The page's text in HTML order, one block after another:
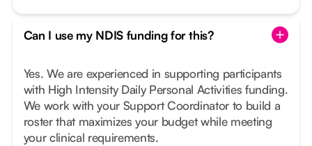
Can I use my NDIS funding for this?
Yes. We are experienced in supporting participants
with High Intensity Daily Personal Activities funding.
We work with your Support Coordinator to build a
roster that maximizes your budget while meeting
your clinical requirements.